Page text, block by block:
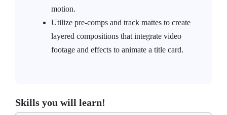
motion.
Utilize pre-comps and track mattes to create
layered compositions that integrate video
footage and effects to animate a title card.
Skills you will learn!